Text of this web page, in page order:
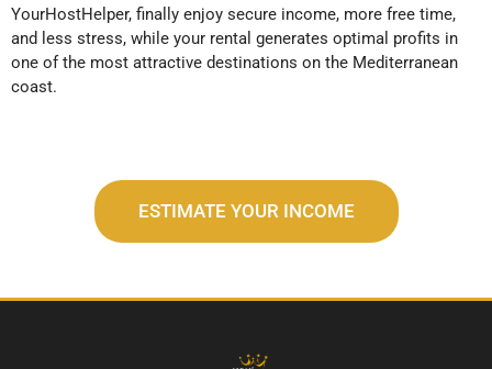
YourHostHelper, finally enjoy secure income, more free time,
and less stress, while your rental generates optimal profits in
one of the most attractive destinations on the Mediterranean
coast.
ESTIMATE YOUR INCOME